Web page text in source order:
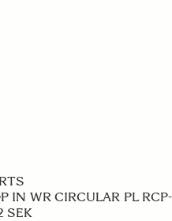
IN WR CIRCULAR PL RCP-
SEK